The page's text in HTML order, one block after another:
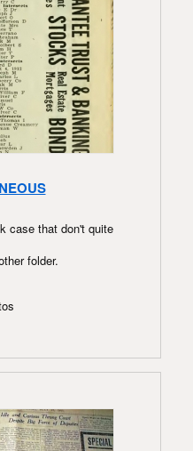
case that don't quite
folder.